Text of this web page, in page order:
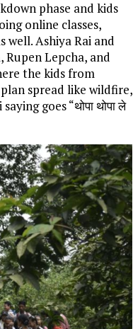
phase and kids
online classes,
Ashiya Rai and
Lepcha, and
the kids from
spread like wildfire,
goes “थोपा थोपा ले